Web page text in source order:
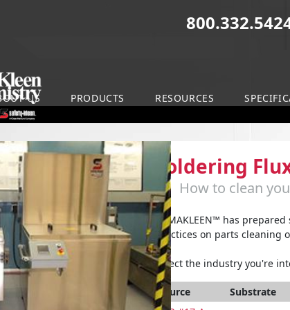
US PRODUCTS RESOURCES
Soldering
How to clean
ARMAKLEEN™ has
practices on parts cleaning
Select the industry you're
Source Substrate